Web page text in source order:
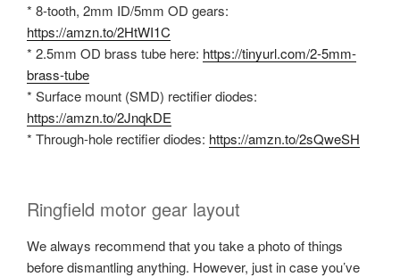
* 8-tooth, 2mm ID/5mm OD gears:
https://amzn.to/2HtWI1C
* 2.5mm OD brass tube here: https://tinyurl.com/2-5mm-
brass-tube
* Surface mount (SMD) rectifier diodes:
https://amzn.to/2JnqkDE
* Through-hole rectifier diodes: https://amzn.to/2sQweSH
Ringfield motor gear layout
We always recommend that you take a photo of things
before dismantling anything. However, just in case you’ve